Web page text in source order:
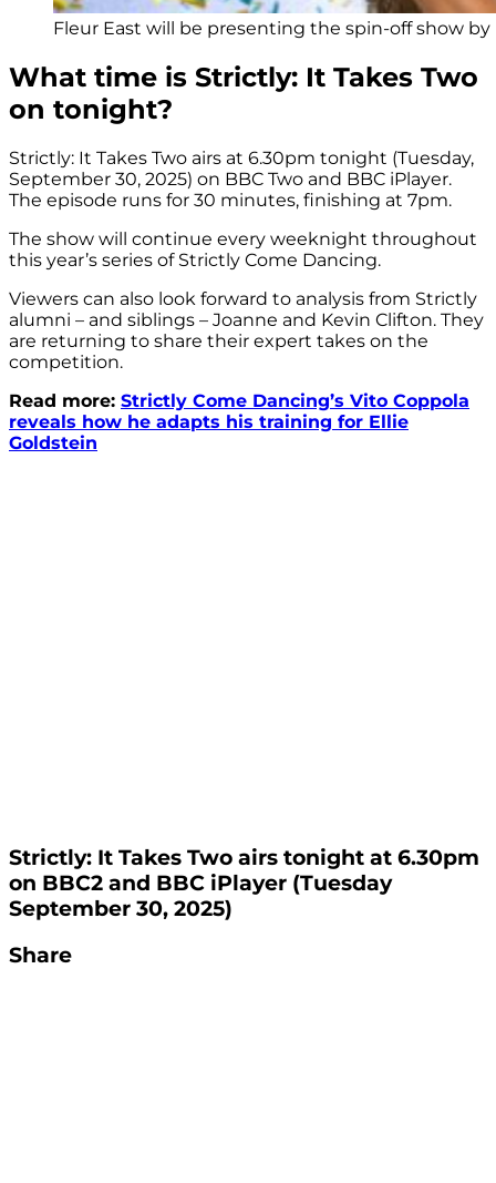
Fleur East will be presenting the spin-off show
What time is Strictly: It Takes Two
on tonight?
Strictly: It Takes Two airs at 6.30pm tonight (Tuesday,
September 30, 2025) on BBC Two and BBC iPlayer.
The episode runs for 30 minutes, finishing at 7pm.
The show will continue every weeknight throughout
this year’s series of Strictly Come Dancing.
Viewers can also look forward to analysis from Strictly
alumni – and siblings – Joanne and Kevin Clifton. They
are returning to share their expert takes on the
competition.
Read more: Strictly Come Dancing’s Vito Coppola
reveals how he adapts his training for Ellie
Goldstein
Strictly: It Takes Two airs tonight at 6.30pm
on BBC2 and BBC iPlayer (Tuesday
September 30, 2025)
Share